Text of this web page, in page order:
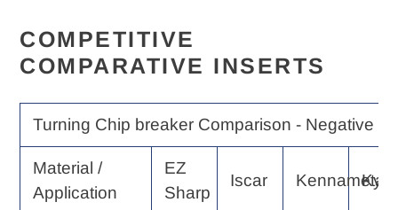
COMPETITIVE
COMPARATIVE INSERTS
Turning Chip breaker Comparison - Negative
Material /
Application
EZ
Sharp
Iscar Kennametal